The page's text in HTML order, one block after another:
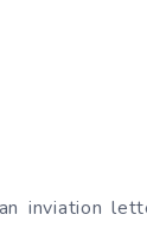
inviation